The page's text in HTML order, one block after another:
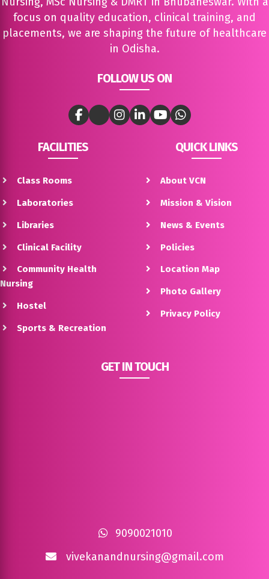
focus on quality education, clinical training, and
placements, we are shaping the future of healthcare
in Odisha.
FOLLOW US ON
FACILITIES
Class Rooms
Laboratories
Libraries
Clinical Facility
Community Health
Nursing
Hostel
Sports & Recreation
QUICK LINKS
About VCN
Mission & Vision
News & Events
Policies
Location Map
Photo Gallery
Privacy Policy
GET IN TOUCH
9090021010
vivekanandnursing@gmail.com